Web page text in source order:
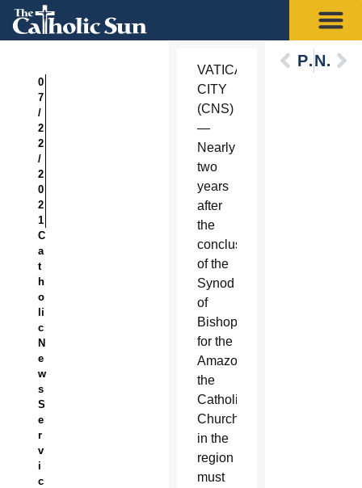
0
7
/
2
2
/
2
0
2
1
C
a
t
h
o
li
c
N
e
w
s
S
e
r
v
i
c
VATICAN
CITY
(CNS)
—
Nearly
two
years
after
the
conclusion
of the
Synod
of
Bishops
for the
Amazon,
the
Catholic
Church
in the
region
must
PreviousNext